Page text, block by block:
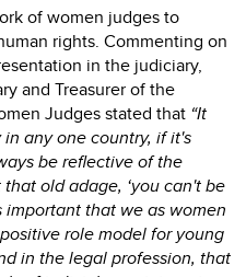
of women judges to
rights. Commenting on
in the judiciary,
and Treasurer of the
Judges stated that “It
any one country, if it's
be reflective of the
old adage, ‘you can't be
important that we as women
role model for young
in the legal profession, that